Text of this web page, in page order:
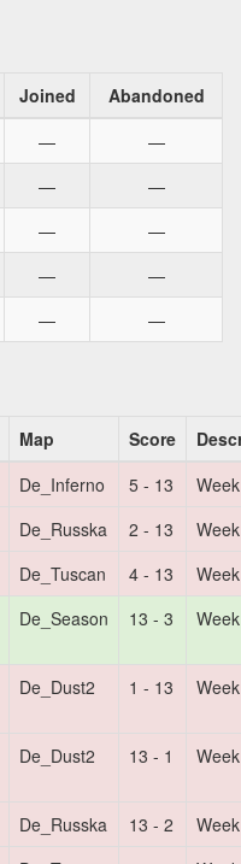
Joined
Abandoned
—
—
—
—
—
—
—
—
— —
Map Score
De_Inferno 5 - 13
De_Russka 2 - 13
De_Tuscan 4 - 13
De_Season 13 - 3
De_Dust2 1 - 13
De_Dust2 13 - 1
De_Russka 13 - 2